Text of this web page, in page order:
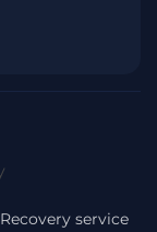
service